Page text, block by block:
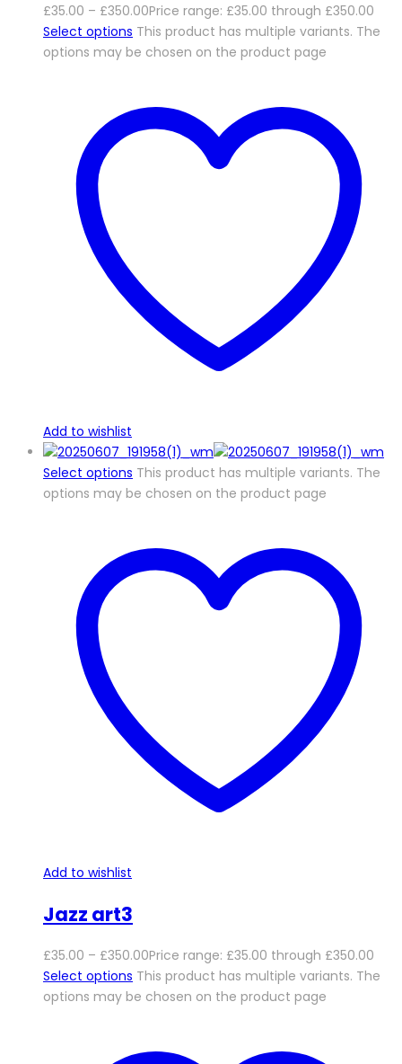
£35.00 – £350.00Price range: £35.00 through £350.00
Select options This product has multiple variants. The
options may be chosen on the product page
Add to wishlist
Select options This product has multiple variants. The
options may be chosen on the product page
Add to wishlist
Jazz art3
£35.00 – £350.00Price range: £35.00 through £350.00
Select options This product has multiple variants. The
options may be chosen on the product page